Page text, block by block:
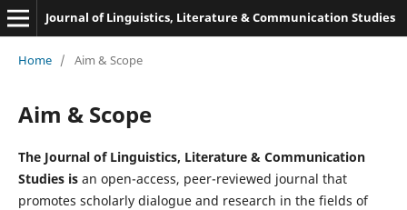
Journal of Linguistics, Literature & Communication Studies
Home / Aim & Scope
Aim & Scope
The Journal of Linguistics, Literature & Communication
Studies isan open-access, peer-reviewed journal that
promotes scholarly dialogue and research in the fields of